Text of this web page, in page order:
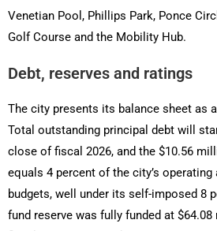
Venetian Pool, Phillips Park, Ponce
Golf Course and the Mobility Hub.
Debt, reserves and ratings
The city presents its balance sheet as
Total outstanding principal debt will
close of fiscal 2026, and the $10.56
equals 4 percent of the city’s operating
budgets, well under its self-imposed 8
fund reserve was fully funded at